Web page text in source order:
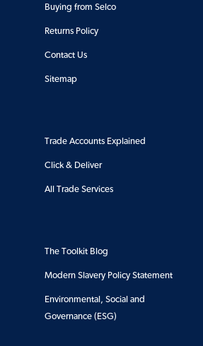
Buying from Selco
Returns Policy
Contact Us
Sitemap
Trade Accounts Explained
Click & Deliver
All Trade Services
The Toolkit Blog
Modern Slavery Policy Statement
Environmental, Social and
Governance (ESG)